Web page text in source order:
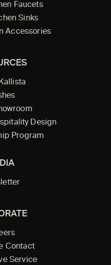
Faucets
Sinks
Accessories
Design
Program
Contact
Service